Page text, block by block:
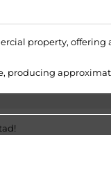
property,